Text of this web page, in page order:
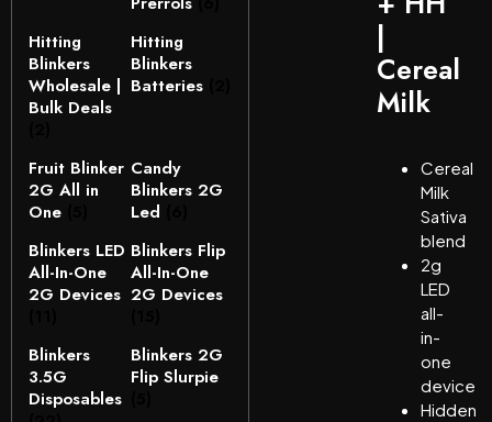
Hitting
Blinkers
Wholesale |
Bulk Deals
Hitting
Blinkers
Batteries
Fruit Blinker
2G All in
One
Candy
Blinkers 2G
Led
Blinkers LED
All-In-One
2G Devices
Blinkers Flip
All-In-One
2G Devices
Blinkers
3.5G
Disposables
Blinkers 2G
Flip Slurpie
|
Cereal
Milk
Cereal
Milk
Sativa
blend
2g
LED
all-
in-
one
device
Hidden